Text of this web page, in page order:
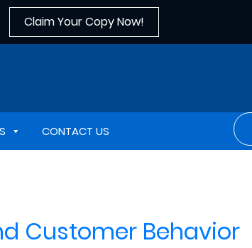
Claim Your Copy Now!
CONTACT US
Customer Behavior